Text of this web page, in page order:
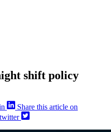
shift policy
Share this article on